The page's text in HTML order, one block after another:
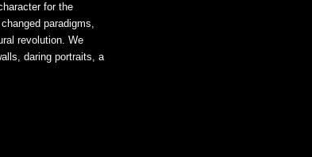
for the
paradigms,
revolution. We
daring portraits, a